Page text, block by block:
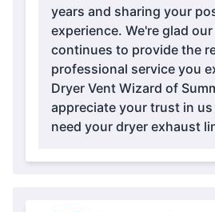
years and sharing your
experience. We're glad our
continues to provide the
professional service you
Dryer Vent Wizard of
appreciate your trust in
need your dryer exhaust